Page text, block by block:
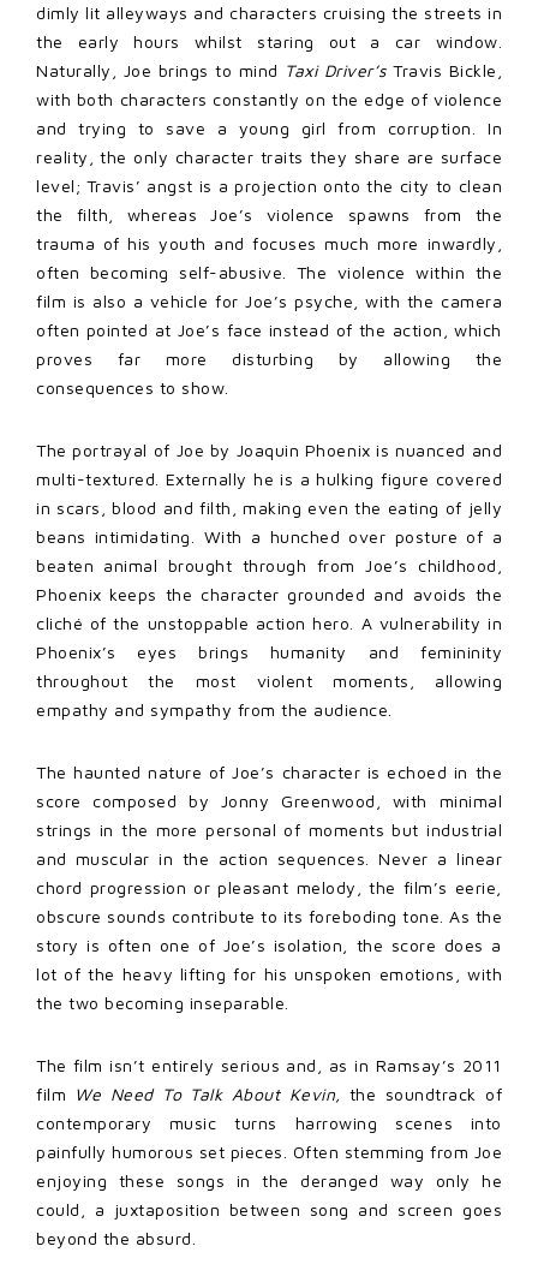
dimly lit alleyways and characters cruising the streets in
the early hours whilst staring out a car window.
Naturally, Joe brings to mind Taxi Driver’sTravis Bickle,
with both characters constantly on the edge of violence
and trying to save a young girl from corruption. In
reality, the only character traits they share are surface
level; Travis’ angst is a projection onto the city to clean
the filth, whereas Joe’s violence spawns from the
trauma of his youth and focuses much more inwardly,
often becoming self-abusive. The violence within the
film is also a vehicle for Joe’s psyche, with the camera
often pointed at Joe’s face instead of the action, which
proves far more disturbing by allowing the
consequences to show.
The portrayal of Joe by Joaquin Phoenix is nuanced and
multi-textured. Externally he is a hulking figure covered
in scars, blood and filth, making even the eating of jelly
beans intimidating. With a hunched over posture of a
beaten animal brought through from Joe’s childhood,
Phoenix keeps the character grounded and avoids the
cliché of the unstoppable action hero. A vulnerability in
Phoenix’s eyes brings humanity and femininity
throughout the most violent moments, allowing
empathy and sympathy from the audience.
The haunted nature of Joe’s character is echoed in the
score composed by Jonny Greenwood, with minimal
strings in the more personal of moments but industrial
and muscular in the action sequences. Never a linear
chord progression or pleasant melody, the film’s eerie,
obscure sounds contribute to its foreboding tone. As the
story is often one of Joe’s isolation, the score does a
lot of the heavy lifting for his unspoken emotions, with
the two becoming inseparable.
The film isn’t entirely serious and, as in Ramsay’s 2011
film We Need To Talk About Kevin, the soundtrack of
contemporary music turns harrowing scenes into
painfully humorous set pieces. Often stemming from Joe
enjoying these songs in the deranged way only he
could, a juxtaposition between song and screen goes
beyond the absurd.